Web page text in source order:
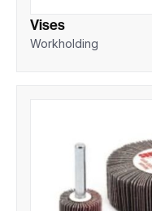
Vises
Workholding